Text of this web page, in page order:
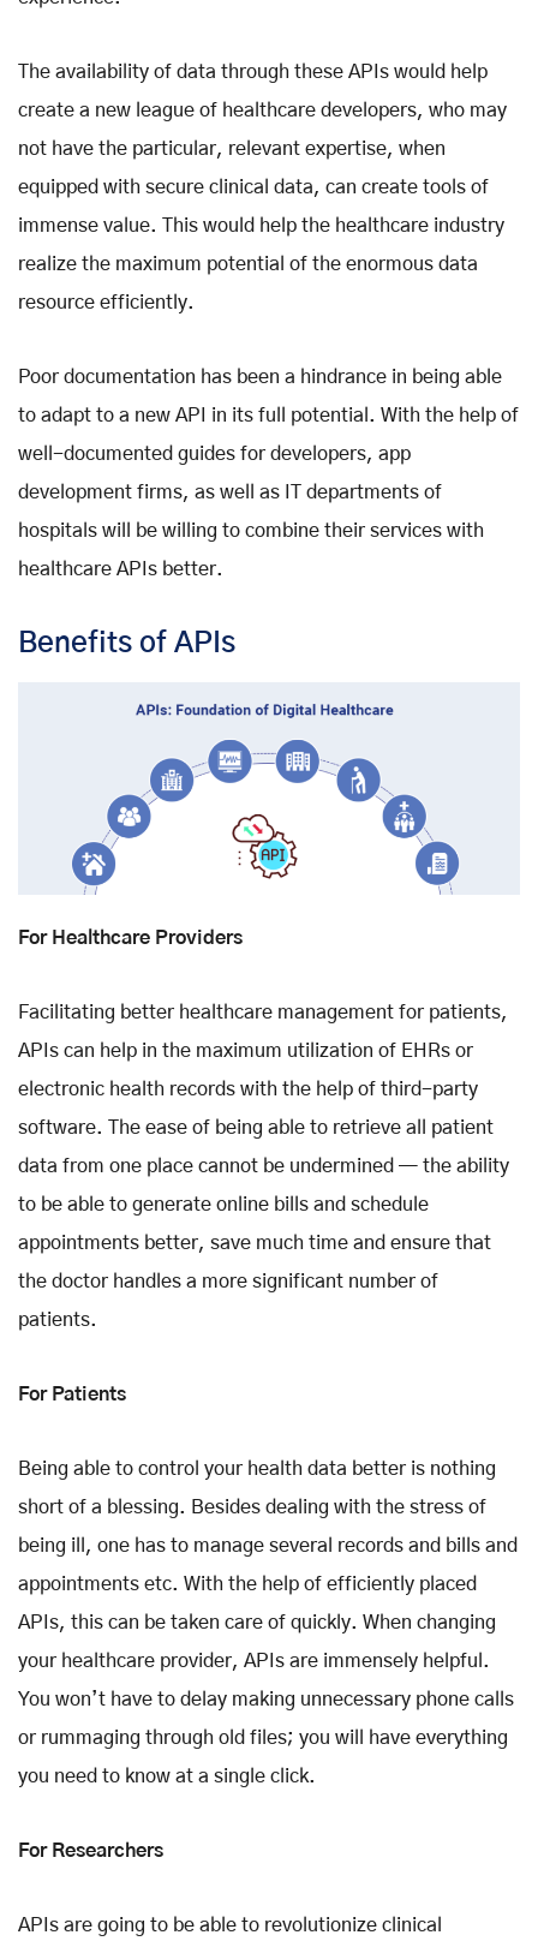
The availability of data through these APIs would help
create a new league of healthcare developers, who may
not have the particular, relevant expertise, when
equipped with secure clinical data, can create tools of
immense value. This would help the healthcare industry
realize the maximum potential of the enormous data
resource efficiently.
Poor documentation has been a hindrance in being able
to adapt to a new API in its full potential. With the help of
well-documented guides for developers, app
development firms, as well as IT departments of
hospitals will be willing to combine their services with
healthcare APIs better.
Benefits of APIs
For Healthcare Providers
Facilitating better healthcare management for patients,
APIs can help in the maximum utilization of EHRs or
electronic health records with the help of third-party
software. The ease of being able to retrieve all patient
data from one place cannot be undermined — the ability
to be able to generate online bills and schedule
appointments better, save much time and ensure that
the doctor handles a more significant number of
patients.
For Patients
Being able to control your health data better is nothing
short of a blessing. Besides dealing with the stress of
being ill, one has to manage several records and bills and
appointments etc. With the help of efficiently placed
APIs, this can be taken care of quickly. When changing
your healthcare provider, APIs are immensely helpful.
You won’t have to delay making unnecessary phone calls
or rummaging through old files; you will have everything
you need to know at a single click.
For Researchers
APIs are going to be able to revolutionize clinical